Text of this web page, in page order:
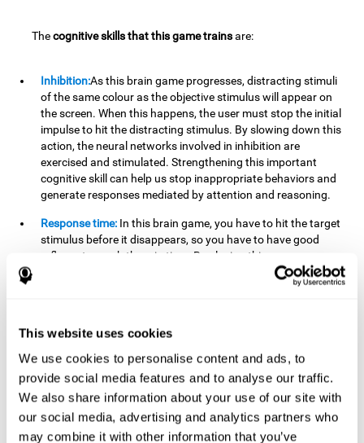
This website uses cookies
We use cookies to personalise content and ads, to
provide social media features and to analyse our traffic.
We also share information about your use of our site with
our social media, advertising and analytics partners who
may combine it with other information that you’ve
Thecognitive skills that this game trainsare:
Inhibition:As this brain game progresses, distracting stimuli
of the same colour as the objective stimulus will appear on
the screen. When this happens, the user must stop the initial
impulse to hit the distracting stimulus. By slowing down this
action, the neural networks involved in inhibition are
exercised and stimulated. Strengthening this important
cognitive skill can help us stop inappropriate behaviors and
generate responses mediated by attention and reasoning.
Response time: In this brain game, you have to hit the target
stimulus before it disappears, so you have to have good
reflexes to reach them in time. By playing this game, we are
activating and stimulating our reaction or response time.
Improving this cognitive capacity can help us act quickly
it falls to the ground.
Shifting:To advance in this brain game we will have to adapt
to the change of objective stimulus and look for the next one.
By practicing this exercise we are stimulating and
strengthening our flexibility or shifting ability. Improving this
cognitive ability can help us to react more flexibly in